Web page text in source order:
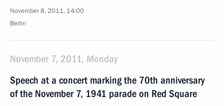
November 8, 2011, 14:00
Berlin
November 7, 2011, Monday
Speech at a concert marking the 70th anniversary
of the November 7, 1941 parade on Red Square